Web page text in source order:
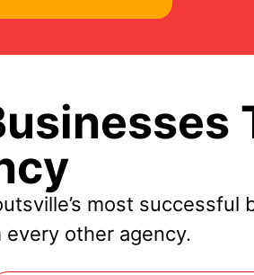
most successful
other agency.